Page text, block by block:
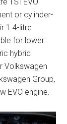
or cylinder-
1.4-litre
for lower
hybrid
Volkswagen
Group,
EVO engine.